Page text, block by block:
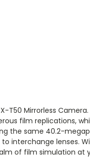
T50 Mirrorless
film replications,
the same 40.2-
interchange lenses.
of film simulation at